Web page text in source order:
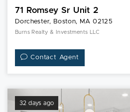
71 Romsey Sr Unit 2
Dorchester, Boston, MA 02125
Burns Realty & Investments LLC
Contact Agent
32 days ago